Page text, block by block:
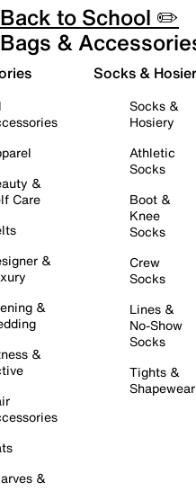
Back to School ✏️
Bags &
&
Care
&
&
&
&
Socks &
Socks &
Hosiery
Athletic
Socks
Boot &
Knee
Socks
Crew
Socks
Lines &
No-Show
Socks
Tights &
Shapewear